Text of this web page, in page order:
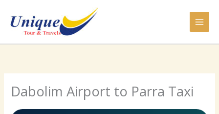
content
Dabolim Airport to Parra Taxi